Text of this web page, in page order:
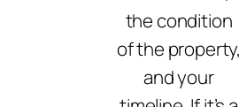
the condition
of the property,
and your